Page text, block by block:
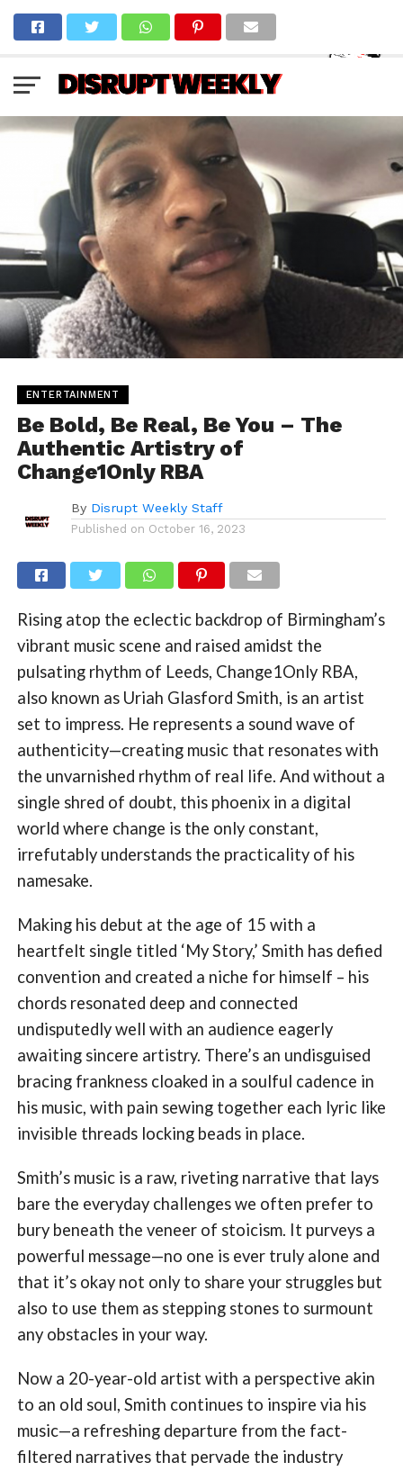
ENTERTAINMENT
Be Bold, Be Real, Be You – The
Authentic Artistry of
Change1Only RBA
By Disrupt Weekly Staff
Published on October 16, 2023
Rising atop the eclectic backdrop of Birmingham’s
vibrant music scene and raised amidst the
pulsating rhythm of Leeds, Change1Only RBA,
also known as Uriah Glasford Smith, is an artist
set to impress. He represents a sound wave of
authenticity—creating music that resonates with
the unvarnished rhythm of real life. And without a
single shred of doubt, this phoenix in a digital
world where change is the only constant,
irrefutably understands the practicality of his
namesake.
Making his debut at the age of 15 with a
heartfelt single titled ‘My Story,’ Smith has defied
convention and created a niche for himself – his
chords resonated deep and connected
undisputedly well with an audience eagerly
awaiting sincere artistry. There’s an undisguised
bracing frankness cloaked in a soulful cadence in
his music, with pain sewing together each lyric like
invisible threads locking beads in place.
Smith’s music is a raw, riveting narrative that lays
bare the everyday challenges we often prefer to
bury beneath the veneer of stoicism. It purveys a
powerful message—no one is ever truly alone and
that it’s okay not only to share your struggles but
also to use them as stepping stones to surmount
any obstacles in your way.
Now a 20-year-old artist with a perspective akin
to an old soul, Smith continues to inspire via his
music—a refreshing departure from the fact-
filtered narratives that pervade the industry